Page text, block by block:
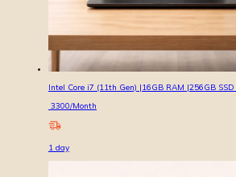
Intel Core i7 (11th Gen) |16GB RAM |256GB
3300/Month
1 day